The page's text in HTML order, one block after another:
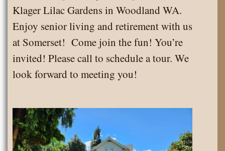
Klager Lilac Gardens in Woodland WA.
Enjoy senior living and retirement with us
at Somerset! Come join the fun! You’re
invited! Please call to schedule a tour. We
look forward to meeting you!